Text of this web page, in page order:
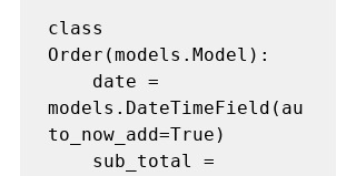
class
Order(models.Model):
models.DateTimeField(au
to_now_add=True)